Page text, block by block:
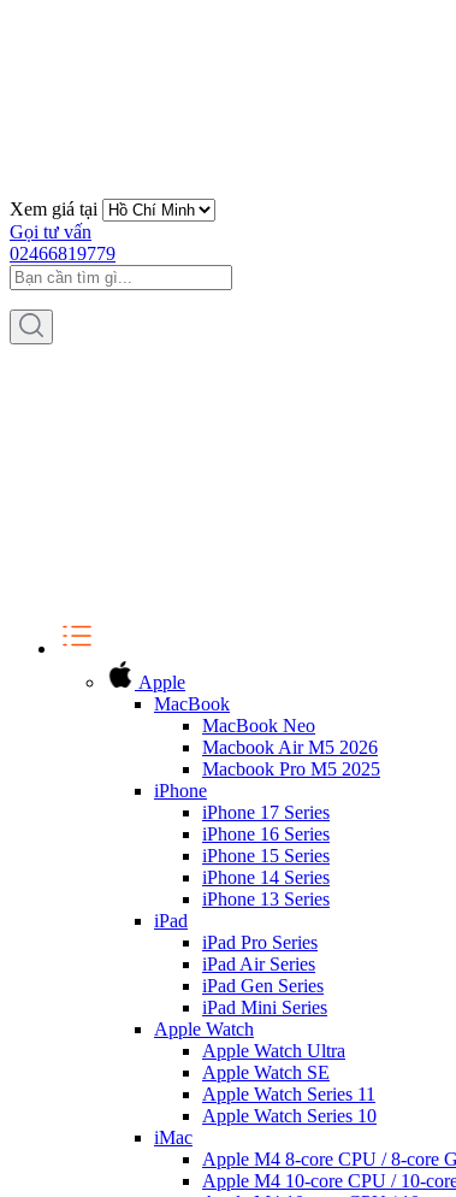
Xem giá tại
Gọi tư vấn
02466819779
Apple
MacBook
MacBook Neo
Macbook Air M5 2026
Macbook Pro M5 2025
iPhone
iPhone 17 Series
iPhone 16 Series
iPhone 15 Series
iPhone 14 Series
iPhone 13 Series
iPad
iPad Pro Series
iPad Air Series
iPad Gen Series
iPad Mini Series
Apple Watch
Apple Watch Ultra
Apple Watch SE
Apple Watch Series 11
Apple Watch Series 10
iMac
Apple M4 8-core CPU / 8-core
Apple M4 10-core CPU / 10-